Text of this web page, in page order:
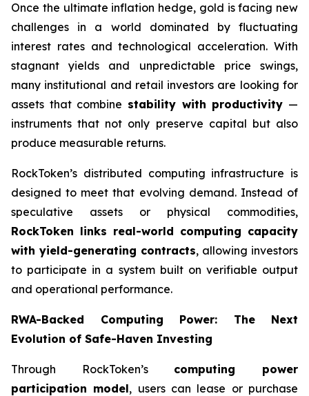
Once the ultimate inflation hedge, gold is facing new
challenges in a world dominated by fluctuating
interest rates and technological acceleration. With
stagnant yields and unpredictable price swings,
many institutional and retail investors are looking for
assets that combine stability with productivity —
instruments that not only preserve capital but also
produce measurable returns.
RockToken’s distributed computing infrastructure is
designed to meet that evolving demand. Instead of
speculative assets or physical commodities,
RockToken links real-world computing capacity
with yield-generating contracts, allowing investors
to participate in a system built on verifiable output
and operational performance.
RWA-Backed Computing Power: The Next
Evolution of Safe-Haven Investing
Through RockToken’s computing power
participation model, users can lease or purchase